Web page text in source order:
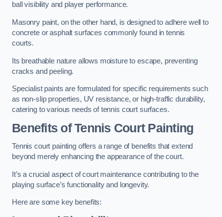
ball visibility and player performance.
Masonry paint, on the other hand, is designed to adhere well to
concrete or asphalt surfaces commonly found in tennis
courts.
Its breathable nature allows moisture to escape, preventing
cracks and peeling.
Specialist paints are formulated for specific requirements such
as non-slip properties, UV resistance, or high-traffic durability,
catering to various needs of tennis court surfaces.
Benefits of Tennis Court Painting
Tennis court painting offers a range of benefits that extend
beyond merely enhancing the appearance of the court.
It’s a crucial aspect of court maintenance contributing to the
playing surface’s functionality and longevity.
Here are some key benefits: